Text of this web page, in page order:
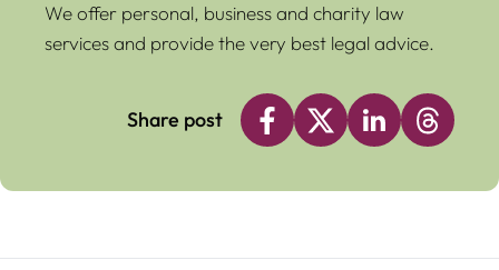
We offer personal, business and charity law
services and provide the very best legal advice.
Share post